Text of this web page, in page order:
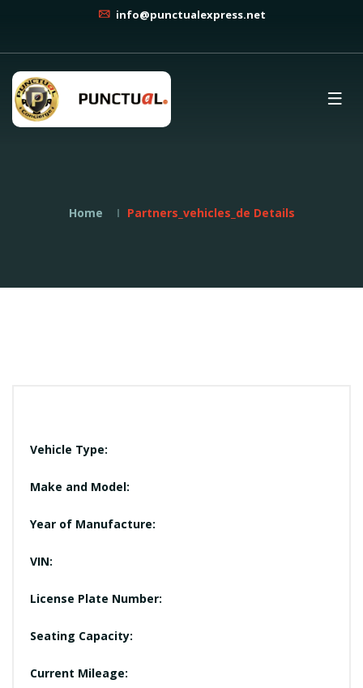
info@punctualexpress.net
Home Partners_vehicles_de Details
Vehicle Type:
Make and Model:
Year of Manufacture:
VIN:
License Plate Number:
Seating Capacity:
Current Mileage: